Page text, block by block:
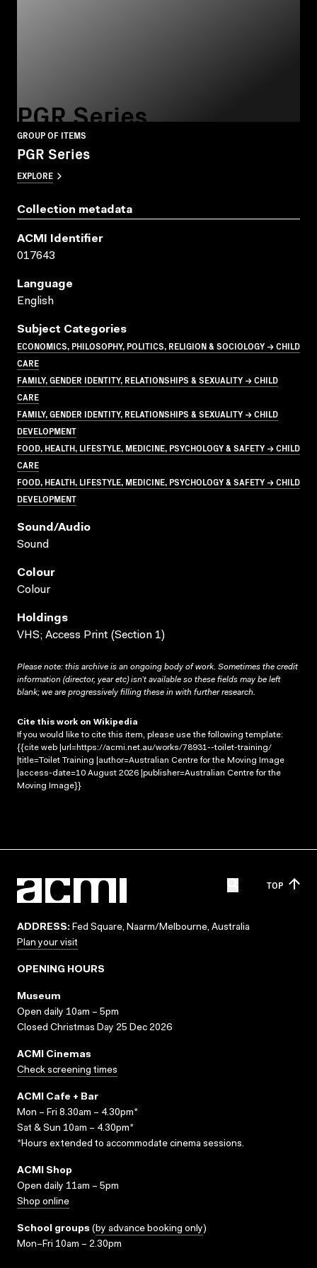
PGR Series
GROUP OF ITEMS
PGR Series
EXPLORE
Collection metadata
ACMI Identifier
017643
Language
English
Subject Categories
ECONOMICS, PHILOSOPHY, POLITICS, RELIGION & SOCIOLOGY → CHILD
CARE
FAMILY, GENDER IDENTITY, RELATIONSHIPS & SEXUALITY → CHILD
CARE
FAMILY, GENDER IDENTITY, RELATIONSHIPS & SEXUALITY → CHILD
DEVELOPMENT
FOOD, HEALTH, LIFESTYLE, MEDICINE, PSYCHOLOGY & SAFETY → CHILD
CARE
FOOD, HEALTH, LIFESTYLE, MEDICINE, PSYCHOLOGY & SAFETY → CHILD
DEVELOPMENT
Sound/audio
Sound
Colour
Colour
Holdings
VHS; Access Print (Section 1)
Please note: this archive is an ongoing body of work. Sometimes the credit
information (director, year etc) isn’t available so these fields may be left
blank; we are progressively filling these in with further research.
Cite this work on Wikipedia
If you would like to cite this item, please use the following template:
{{cite web |url=https://acmi.net.au/works/78931--toilet-training/
|title=Toilet Training |author=Australian Centre for the Moving Image
|access-date=10 August 2026 |publisher=Australian Centre for the
Moving Image}}
TOP
ADDRESS: Fed Square, Naarm/Melbourne, Australia
Plan your visit
OPENING HOURS
Museum
Open daily 10am – 5pm
Closed Christmas Day 25 Dec 2026
ACMI Cinemas
Check screening times
ACMI Cafe + Bar
Mon – Fri 8.30am – 4.30pm*
Sat & Sun 10am – 4.30pm*
*Hours extended to accommodate cinema sessions.
ACMI Shop
Open daily 11am – 5pm
Shop online
School groups (by advance booking only)
Mon–Fri 10am – 2.30pm